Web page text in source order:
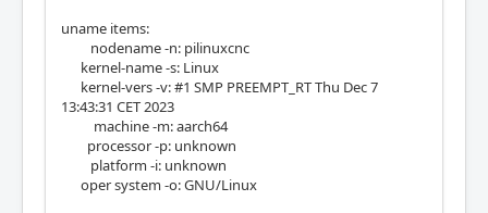
uname items:
nodename -n: pilinuxcnc
kernel-name -s: Linux
kernel-vers -v: #1 SMP PREEMPT_RT Thu Dec 7
13:43:31 CET 2023
machine -m: aarch64
processor -p: unknown
platform -i: unknown
oper system -o: GNU/Linux